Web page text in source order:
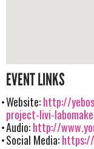
EVENT LINKS
Website:http://
project-livi-
Audio:http://
Social Media: